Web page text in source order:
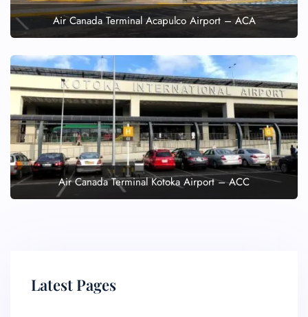
Air Canada Terminal Acapulco Airport – ACA
Air Canada Terminal Kotoka Airport – ACC
Latest Pages